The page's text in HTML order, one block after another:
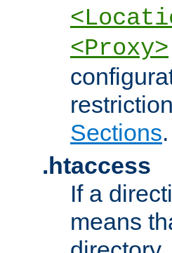
<Proxy>
Sections.
.htaccess
If a
means